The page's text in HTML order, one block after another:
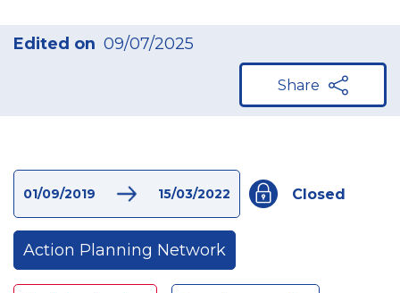
Edited on 09/07/2025
Share
01/09/2019 15/03/2022 Closed
Action Planning Network